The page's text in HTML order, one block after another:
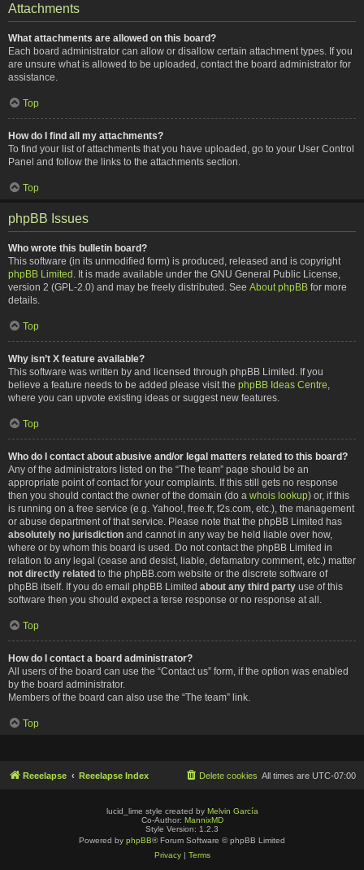
Attachments
What attachments are allowed on this board?
Each board administrator can allow or disallow certain attachment types. If you
are unsure what is allowed to be uploaded, contact the board administrator for
assistance.
Top
How do I find all my attachments?
To find your list of attachments that you have uploaded, go to your User Control
Panel and follow the links to the attachments section.
Top
phpBB Issues
Who wrote this bulletin board?
This software (in its unmodified form) is produced, released and is copyright
phpBB Limited . It is made available under the GNU General Public License,
version 2 (GPL-2.0) and may be freely distributed. See About phpBB for more
details.
Top
Why isn’t X feature available?
This software was written by and licensed through phpBB Limited. If you
believe a feature needs to be added please visit the phpBB Ideas Centre
where you can upvote existing ideas or suggest new features.
Top
Who do I contact about abusive and/or legal matters related to this board?
Any of the administrators listed on the “The team” page should be an
appropriate point of contact for your complaints. If this still gets no response
then you should contact the owner of the domain (do a whois lookup) or, if this
is running on a free service (e.g. Yahoo!, free.fr, f2s.com, etc.), the management
or abuse department of that service. Please note that the phpBB Limited has
absolutely no jurisdiction and cannot in any way be held liable over how,
where or by whom this board is used. Do not contact the phpBB Limited in
relation to any legal (cease and desist, liable, defamatory comment, etc.) matter
not directly related to the phpBB.com website or the discrete software of
phpBB itself. If you do email phpBB Limited about any third party use of this
software then you should expect a terse response or no response at all.
Top
How do I contact a board administrator?
All users of the board can use the “Contact us” form, if the option was enabled
by the board administrator.
Members of the board can also use the “The team” link.
Top
Reeelapse Reeelapse Index All times are UTC-07:00
Delete cookies
lucid_lime style created by Melvin García
Co-Author: MannixMD
Style Version: 1.2.3
Powered by phpBB® Forum Software © phpBB Limited
Privacy| Terms